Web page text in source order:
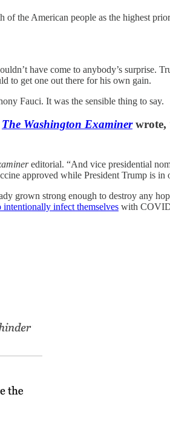
the American people as the highest
have come to anybody’s surprise.
to get one out there for his own gain.
Fauci. It was the sensible thing to say.
The Washington Examinerwrote,
editorial. “And vice presidential
approved while President Trump is in
grown strong enough to destroy any
intentionally infect themselves with